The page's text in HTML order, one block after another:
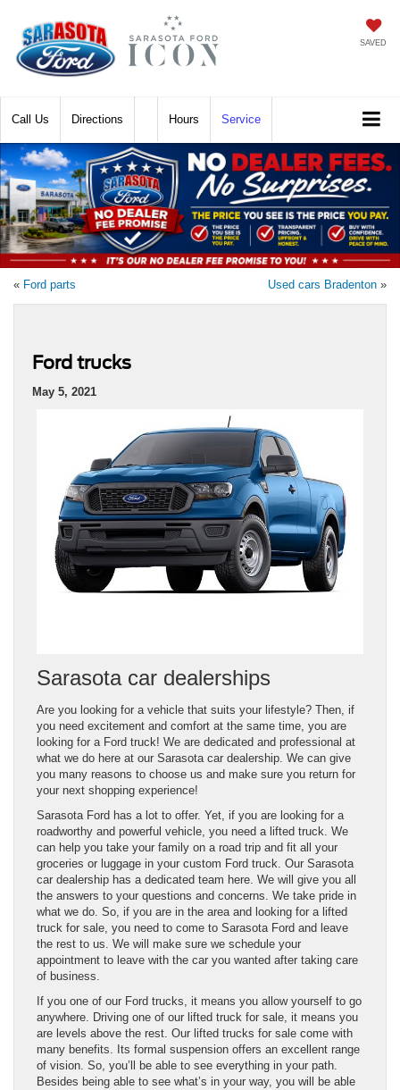
SAVED
Call Directions Hours Service
« Ford parts Used cars Bradenton »
Ford trucks
May 5, 2021
Sarasota car dealerships
Are you looking for a vehicle that suits your lifestyle? Then, if
you need excitement and comfort at the same time, you are
looking for a Ford truck! We are dedicated and professional at
what we do here at our Sarasota car dealership. We can give
you many reasons to choose us and make sure you return for
your next shopping experience!
Sarasota Ford has a lot to offer. Yet, if you are looking for a
roadworthy and powerful vehicle, you need a lifted truck. We
can help you take your family on a road trip and fit all your
groceries or luggage in your custom Ford truck. Our Sarasota
car dealership has a dedicated team here. We will give you all
the answers to your questions and concerns. We take pride in
what we do. So, if you are in the area and looking for a lifted
truck for sale, you need to come to Sarasota Ford and leave
the rest to us. We will make sure we schedule your
appointment to leave with the car you wanted after taking care
of business.
If you one of our Ford trucks, it means you allow yourself to go
anywhere. Driving one of our lifted truck for sale, it means you
are levels above the rest. Our lifted trucks for sale come with
many benefits. Its formal suspension offers an excellent range
of vision. So, you’ll be able to see everything in your path.
Besides being able to see what’s in your way, you will be able